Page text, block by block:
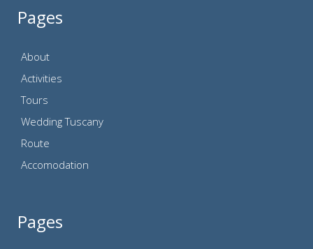
Pages
About
Activities
Tours
Wedding Tuscany
Route
Accomodation
Pages